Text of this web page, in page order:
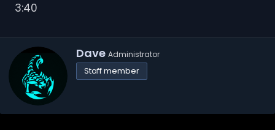
3:40
W
r
Dave Administrator
Staff member